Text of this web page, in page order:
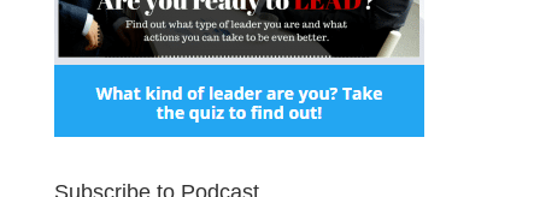
Subscribe to Podcast